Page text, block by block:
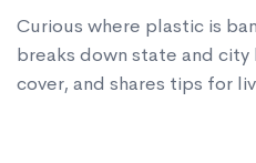
Curious where plastic is
breaks down state and
cover, and shares tips for